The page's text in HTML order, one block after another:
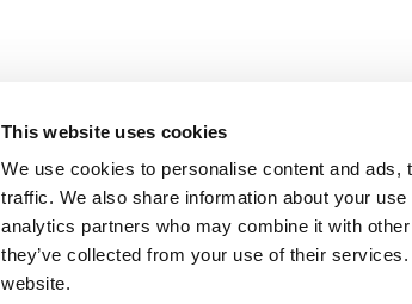
This website uses cookies
We use cookies to personalise content and
traffic. We also share information about your
analytics partners who may combine it with
they’ve collected from your use of their
website.